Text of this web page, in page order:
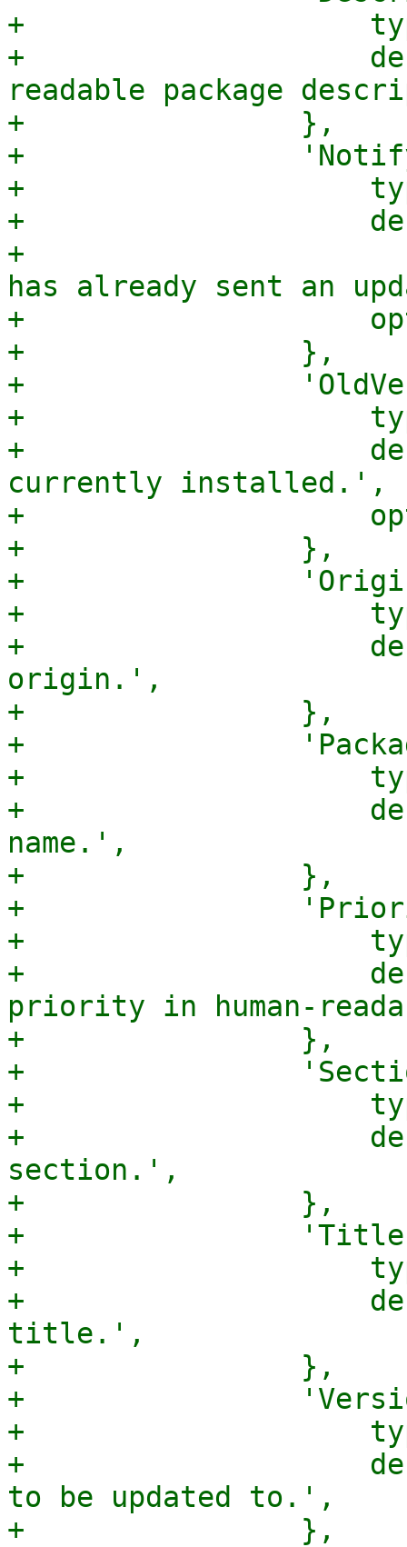
+
+
readable package
+                },
+
+
+
+
has already sent an
+
+                },
+
+
+
currently installed.',
+
+                },
+
+
+
origin.',
+                },
+
+
+
name.',
+                },
+
+
+
priority in human-
+                },
+
+
+
section.',
+                },
+                'Title'
+
+
title.',
+                },
+
+
+
to be updated to.',
+                },